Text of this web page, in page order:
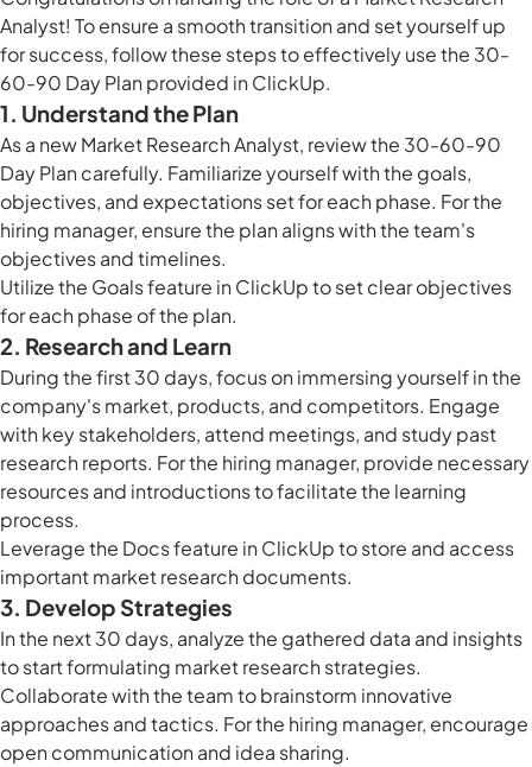
Analyst! To ensure a smooth transition and set yourself up
for success, follow these steps to effectively use the 30-
60-90 Day Plan provided in ClickUp.
1. Understand the Plan
As a new Market Research Analyst, review the 30-60-90
Day Plan carefully. Familiarize yourself with the goals,
objectives, and expectations set for each phase. For the
hiring manager, ensure the plan aligns with the team's
objectives and timelines.
Utilize the Goals feature in ClickUpto set clear objectives
for each phase of the plan.
2. Research and Learn
During the first 30 days, focus on immersing yourself in the
company's market, products, and competitors. Engage
with key stakeholders, attend meetings, and study past
research reports. For the hiring manager, provide necessary
resources and introductions to facilitate the learning
process.
Leverage the Docs feature in ClickUpto store and access
important market research documents.
3. Develop Strategies
In the next 30 days, analyze the gathered data and insights
to start formulating market research strategies.
Collaborate with the team to brainstorm innovative
approaches and tactics. For the hiring manager, encourage
open communication and idea sharing.